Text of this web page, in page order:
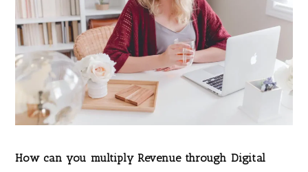
How can you multiply Revenue through Digital